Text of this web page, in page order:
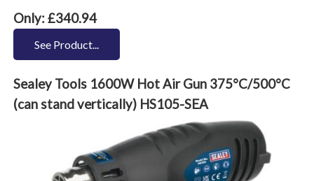
Only: £340.94
See Product...
Sealey Tools 1600W Hot Air Gun 375°C/500°C
(can stand vertically) HS105-SEA